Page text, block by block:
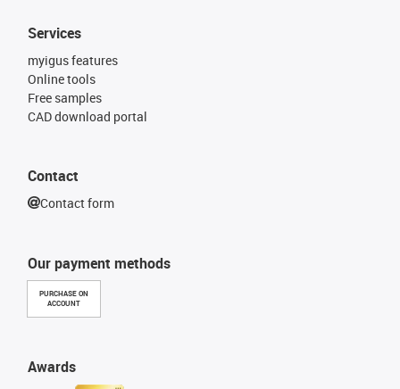
Our payment methods
PURCHASE ON
ACCOUNT
Services
myigus features
Online tools
Free samples
CAD download portal
Awards
Contact
Contact form